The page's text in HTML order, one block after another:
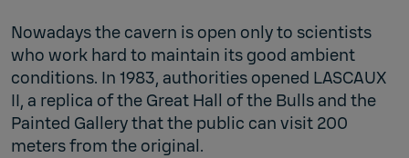
Nowadays the cavern is open only to scientists
who work hard to maintain its good ambient
conditions. In 1983, authorities opened LASCAUX
II, a replica of the Great Hall of the Bulls and the
Painted Gallery that the public can visit 200
meters from the original.